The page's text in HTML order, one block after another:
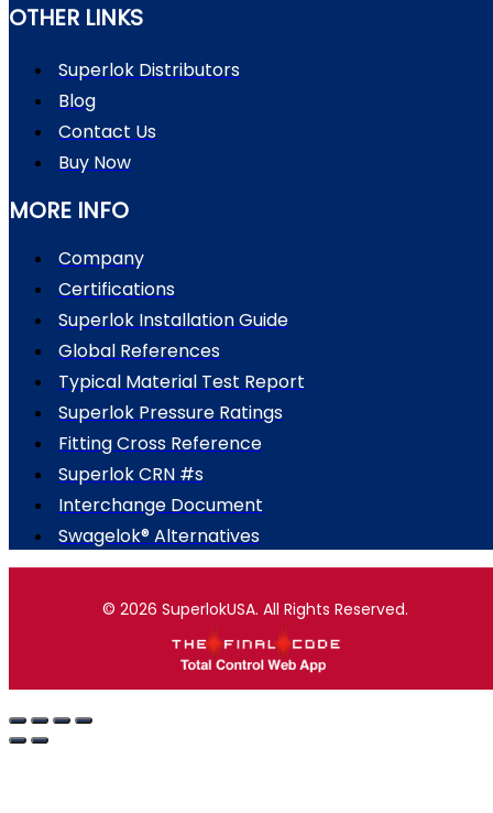
OTHER LINKS
Superlok Distributors
Blog
Contact Us
Buy Now
MORE INFO
Company
Certifications
Superlok Installation Guide
Global References
Typical Material Test Report
Superlok Pressure Ratings
Fitting Cross Reference
Superlok CRN #s
Interchange Document
Swagelok® Alternatives
© 2026 SuperlokUSA. All Rights Reserved.